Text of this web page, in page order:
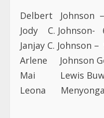
Delbert Johnson –
Jody C. Johnson-
Janjay C. Johnson
Arlene Johnson
Mai Lewis
Leona